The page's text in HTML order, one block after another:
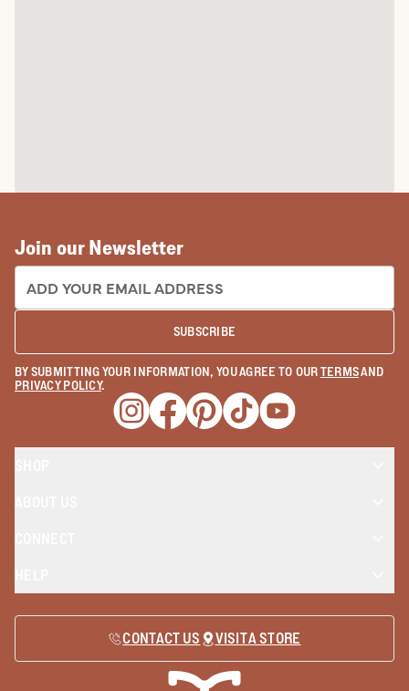
Join our Newsletter
EMAIL ADDRESS:
SUBSCRIBE
BY SUBMITTING YOUR INFORMATION, YOU AGREE TO OURTERMSAND
PRIVACY POLICY.
Opens a new window
Opens a new window
Opens a new window
Opens a new window
Opens a new
CONTACT US VISIT A STORE